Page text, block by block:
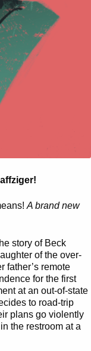
A brand new
story of Beck
of the over-
father’s remote
for the first
at an out-of-state
to road-trip
plans go violently
the restroom at a